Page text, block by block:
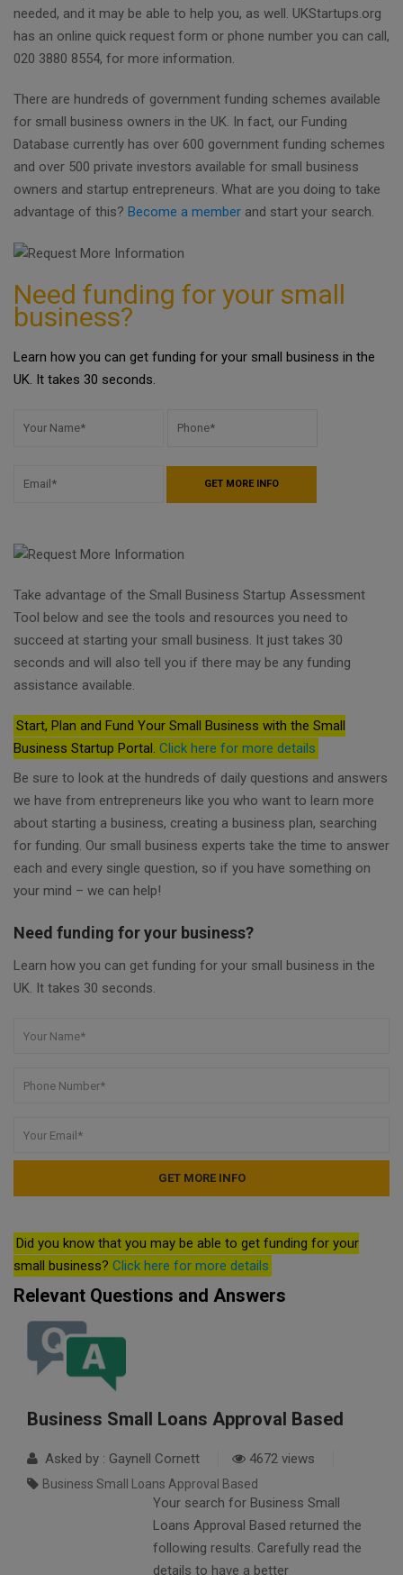
needed, and it may be able to help you, as well. UKStartups.org
has an online quick request form or phone number you can call,
020 3880 8554, for more information.
There are hundreds of government funding schemes available
for small business owners in the UK. In fact, our Funding
Database currently has over 600 government funding schemes
and over 500 private investors available for small business
owners and startup entrepreneurs. What are you doing to take
advantage of this? Become a member and start your search.
Need funding for your small
business?
Learn how you can get funding for your small business in the
UK. It takes 30 seconds.
Take advantage of the Small Business Startup Assessment
Tool below and see the tools and resources you need to
succeed at starting your small business. It just takes 30
seconds and will also tell you if there may be any funding
assistance available.
Start, Plan and Fund Your Small Business with the Small
Business Startup Portal. Click here for more details
Be sure to look at the hundreds of daily questions and answers
we have from entrepreneurs like you who want to learn more
about starting a business, creating a business plan, searching
for funding. Our small business experts take the time to answer
each and every single question, so if you have something on
your mind – we can help!
Need funding for your business?
Learn how you can get funding for your small business in the
UK. It takes 30 seconds.
Did you know that you may be able to get funding for your
small business? Click here for more details
Relevant Questions and Answers
Business Small Loans Approval Based
Asked by : Gaynell Cornett 4672 views
Business Small Loans Approval Based
Your search for Business Small
Loans Approval Based returned the
following results. Carefully read the
details to have a better